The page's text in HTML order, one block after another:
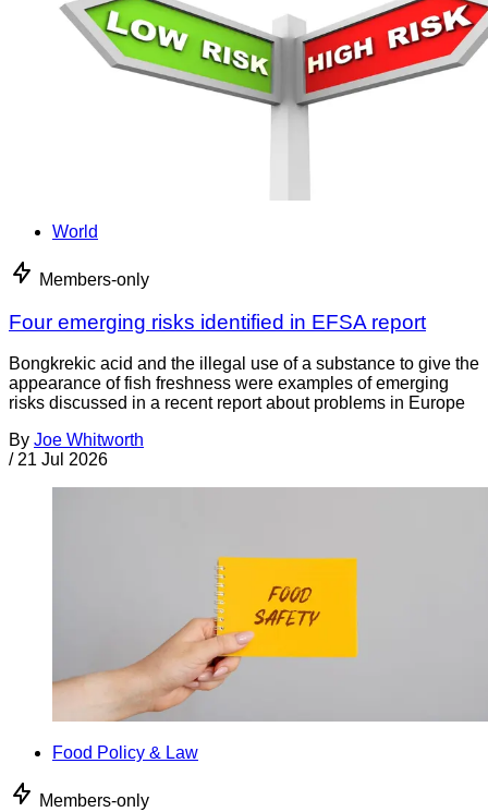
World
Members-only
Four emerging risks identified in EFSA report
Bongkrekic acid and the illegal use of a substance to give the
appearance of fish freshness were examples of emerging
risks discussed in a recent report about problems in Europe
By Joe Whitworth
/ 21 Jul 2026
Food Policy & Law
Members-only